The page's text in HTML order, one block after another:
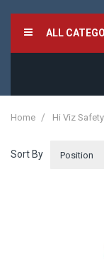
ALL
Home Hi Viz Safety
Sort By